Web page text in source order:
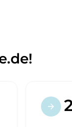
arrow_forward